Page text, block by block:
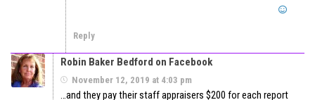
Reply
Robin Baker Bedford on Facebook
November 12, 2019 at 4:03 pm
…and they pay their staff appraisers $200 for each report